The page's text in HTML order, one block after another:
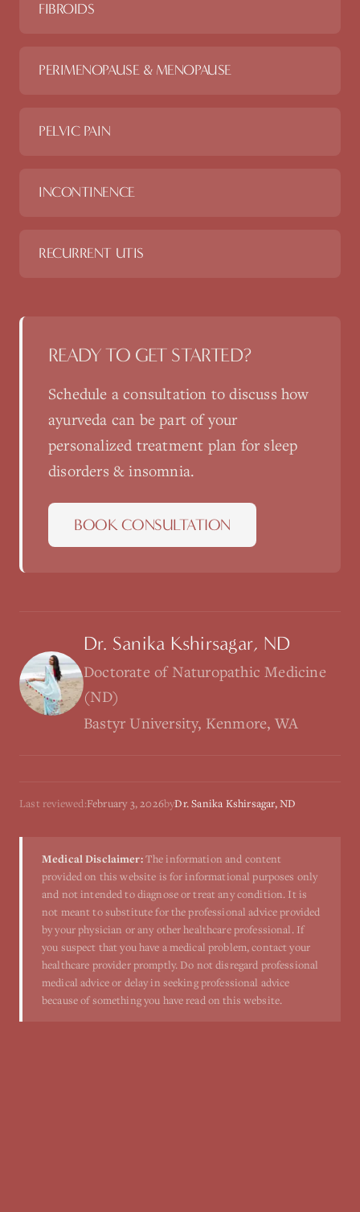
FIBROIDS
PERIMENOPAUSE & MENOPAUSE
PELVIC PAIN
INCONTINENCE
RECURRENT UTIS
READY TO GET STARTED?
Schedule a consultation to discuss how
ayurveda can be part of your
personalized treatment plan for sleep
disorders & insomnia.
BOOK CONSULTATION
Dr. Sanika Kshirsagar, ND
Doctorate of Naturopathic Medicine
(ND)
Bastyr University, Kenmore, WA
Last reviewed:February 3, 2026byDr. Sanika Kshirsagar, ND
Medical Disclaimer:The information and content
provided on this website is for informational purposes only
and not intended to diagnose or treat any condition. It is
not meant to substitute for the professional advice provided
by your physician or any other healthcare professional. If
you suspect that you have a medical problem, contact your
healthcare provider promptly. Do not disregard professional
medical advice or delay in seeking professional advice
because of something you have read on this website.